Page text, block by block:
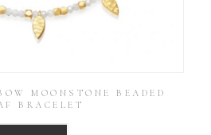
MOONSTONE BEADED
BRACELET